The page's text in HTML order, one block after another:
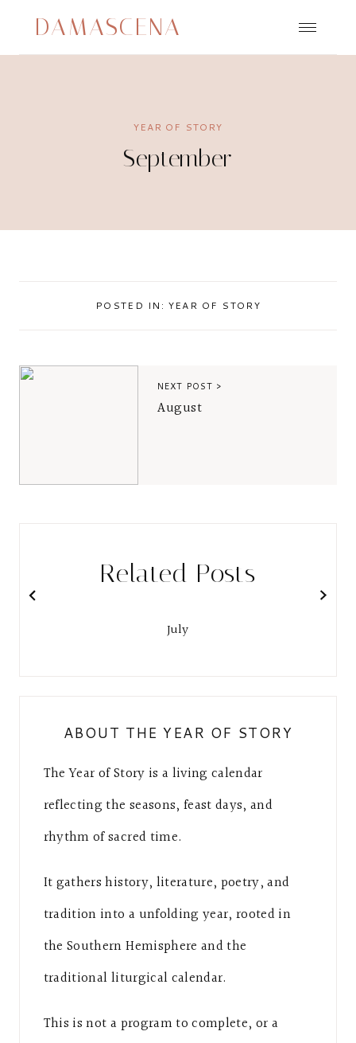
DAMASCENA
YEAR OF STORY
September
POSTED IN: YEAR OF STORY
NEXT POST >
August
Related Posts
July
ABOUT THE YEAR OF STORY
The Year of Story is a living calendar
reflecting the seasons, feast days, and
rhythm of sacred time.
It gathers history, literature, poetry, and
tradition into a unfolding year, rooted in
the Southern Hemisphere and the
traditional liturgical calendar.
This is not a program to complete, or a